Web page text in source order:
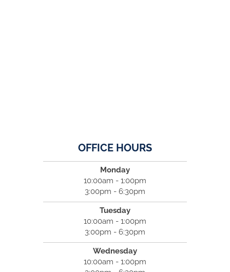
OFFICE HOURS
Monday
10:00am - 1:00pm
3:00pm - 6:30pm
Tuesday
10:00am - 1:00pm
3:00pm - 6:30pm
Wednesday
10:00am - 1:00pm